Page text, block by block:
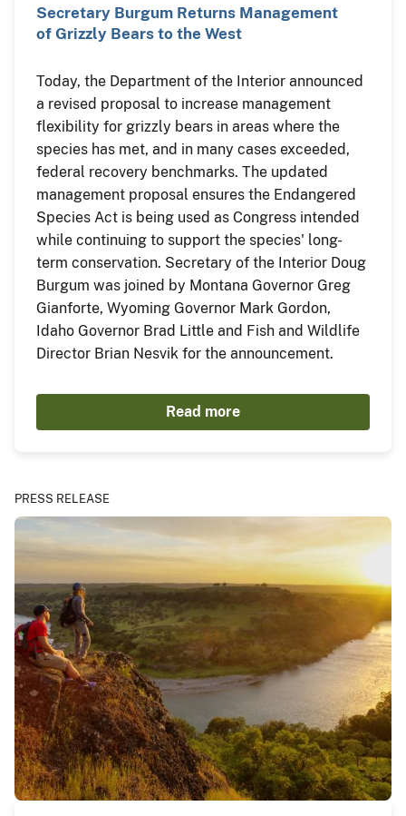
Secretary Burgum Returns Management
of Grizzly Bears to the West
Today, the Department of the Interior announced
a revised proposal to increase management
flexibility for grizzly bears in areas where the
species has met, and in many cases exceeded,
federal recovery benchmarks. The updated
management proposal ensures the Endangered
Species Act is being used as Congress intended
while continuing to support the species' long-
term conservation. Secretary of the Interior Doug
Burgum was joined by Montana Governor Greg
Gianforte, Wyoming Governor Mark Gordon,
Idaho Governor Brad Little and Fish and Wildlife
Director Brian Nesvik for the announcement.
Read more
PRESS RELEASE